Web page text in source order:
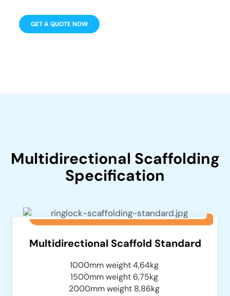
GET A QUOTE NOW
Multidirectional Scaffolding
Specification
Multidirectional Scaffold Standard
1000mm weight 4,64kg
1500mm weight 6,75kg
2000mm weight 8,86kg